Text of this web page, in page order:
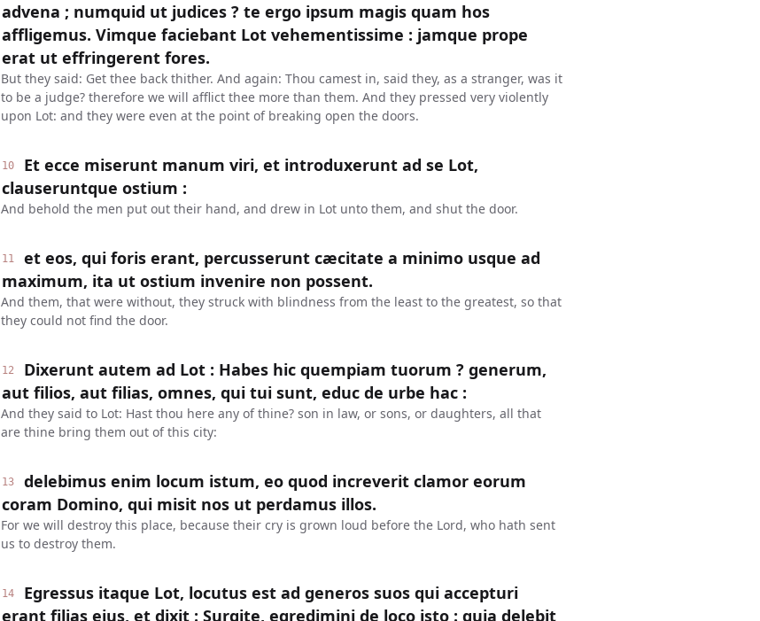
advena ; numquid ut judices ? te ergo ipsum magis quam hos
affligemus. Vimque faciebant Lot vehementissime : jamque prope
erat ut effringerent fores.
But they said: Get thee back thither. And again: Thou camest in, said they, as a stranger, was it
to be a judge? therefore we will afflict thee more than them. And they pressed very violently
upon Lot: and they were even at the point of breaking open the doors.
10
Et ecce miserunt manum viri, et introduxerunt ad se Lot,
clauseruntque ostium :
And behold the men put out their hand, and drew in Lot unto them, and shut the door.
11
et eos, qui foris erant, percusserunt cæcitate a minimo usque ad
maximum, ita ut ostium invenire non possent.
And them, that were without, they struck with blindness from the least to the greatest, so that
they could not find the door.
12
Dixerunt autem ad Lot : Habes hic quempiam tuorum ? generum,
aut filios, aut filias, omnes, qui tui sunt, educ de urbe hac :
And they said to Lot: Hast thou here any of thine? son in law, or sons, or daughters, all that
are thine bring them out of this city:
13
delebimus enim locum istum, eo quod increverit clamor eorum
coram Domino, qui misit nos ut perdamus illos.
For we will destroy this place, because their cry is grown loud before the Lord, who hath sent
us to destroy them.
14
Egressus itaque Lot, locutus est ad generos suos qui accepturi
erant filias ejus, et dixit : Surgite, egredimini de loco isto : quia delebit